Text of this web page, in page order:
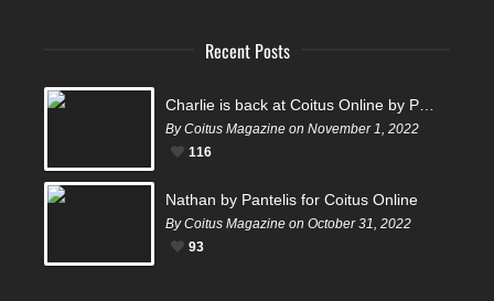
Recent Posts
Charlie is back at Coitus Online by Pantelis
By Coitus Magazine on November 1, 2022
116
Nathan by Pantelis for Coitus Online
By Coitus Magazine on October 31, 2022
93